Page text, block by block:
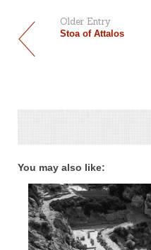
Older Entry
Stoa of Attalos
You may also like: